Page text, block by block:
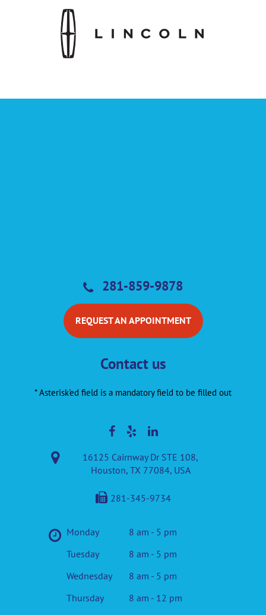
281-859-9878
REQUEST AN APPOINTMENT
Contact us
* Asterisk'ed field is a mandatory field to be filled out
16125 Cairnway Dr STE 108,
Houston, TX 77084, USA
281-345-9734
Monday
8 am - 5 pm
Tuesday
8 am - 5 pm
Wednesday
8 am - 5 pm
Thursday
8 am - 12 pm